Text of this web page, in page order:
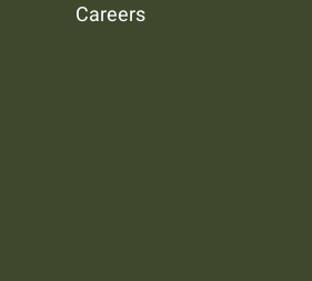
Careers